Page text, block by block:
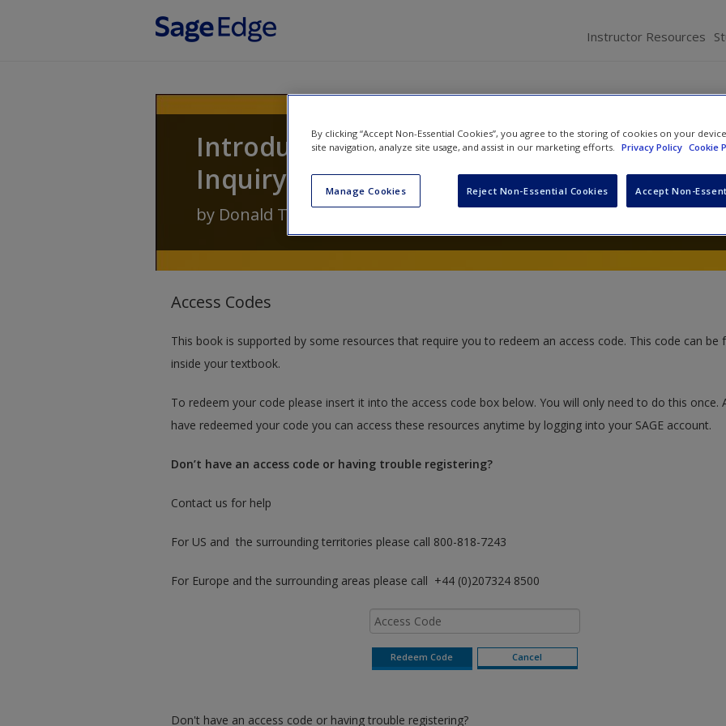
Instructor Resources
Introducing Communication Research:
Inquiry
by Donald TreadwellandAndrea Davis
Access Codes
This book is supported by some resources that require you to redeem an access code. This code can be
inside your textbook.
To redeem your code please insert it into the access code box below. You will only need to do this once.
have redeemed your code you can access these resources anytime by logging into your SAGE account.
Don’t have an access code or having trouble registering?
Contact us for help
For US and the surrounding territories please call 800-818-7243
For Europe and the surrounding areas please call +44 (0)207324 8500
Don't have an access code or having trouble registering?
By clicking “Accept Non-Essential Cookies”, you agree to the storing of cookies on your
site navigation, analyze site usage, and assist in our marketing efforts.
Privacy Policy Cookie
Manage Cookies Reject Non-Essential Cookies Accept Non-